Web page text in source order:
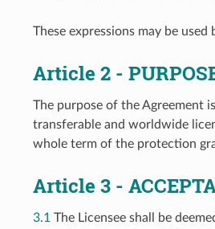
These expressions may be
Article 2 -
The purpose of the Agreement
transferable and worldwide
whole term of the protection
Article 3 -
3.1 The Licensee shall be